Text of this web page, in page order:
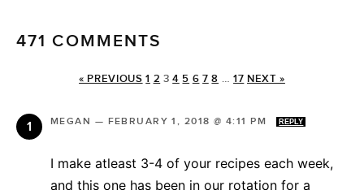
471 COMMENTS
« PREVIOUS 1 2 3 4 5 6 7 8 … 17 NEXT »
MEGAN — FEBRUARY 1, 2018 @ 4:11 PM REPLY
I make atleast 3-4 of your recipes each week,
and this one has been in our rotation for a